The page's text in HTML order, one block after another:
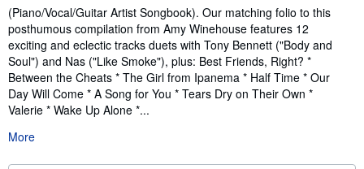
Synopsis
(Piano/Vocal/Guitar Artist Songbook). Our matching folio to this
posthumous compilation from Amy Winehouse features 12
exciting and eclectic tracks duets with Tony Bennett ("Body and
Soul") and Nas ("Like Smoke"), plus: Best Friends, Right? *
Between the Cheats * The Girl from Ipanema * Half Time * Our
Day Will Come * A Song for You * Tears Dry on Their Own *
Valerie * Wake Up Alone *...
More